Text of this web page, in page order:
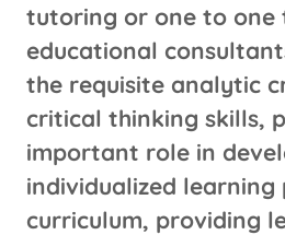
tutoring or one to
educational
the requisite analytic
critical thinking skills,
important role in
individualized learning
curriculum, providing